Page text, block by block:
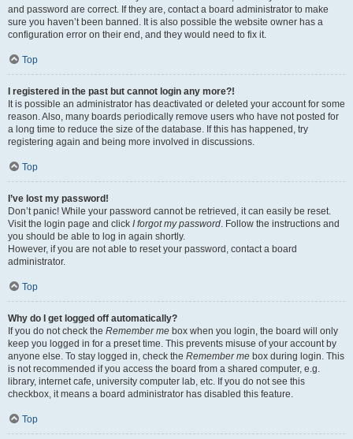
and password are correct. If they are, contact a board administrator to make
sure you haven’t been banned. It is also possible the website owner has a
configuration error on their end, and they would need to fix it.
Top
I registered in the past but cannot login any more?!
It is possible an administrator has deactivated or deleted your account for some
reason. Also, many boards periodically remove users who have not posted for
a long time to reduce the size of the database. If this has happened, try
registering again and being more involved in discussions.
Top
I’ve lost my password!
Don’t panic! While your password cannot be retrieved, it can easily be reset.
Visit the login page and click I forgot my password. Follow the instructions and
you should be able to log in again shortly.
However, if you are not able to reset your password, contact a board
administrator.
Top
Why do I get logged off automatically?
If you do not check the Remember me box when you login, the board will only
keep you logged in for a preset time. This prevents misuse of your account by
anyone else. To stay logged in, check the Remember me box during login. This
is not recommended if you access the board from a shared computer, e.g.
library, internet cafe, university computer lab, etc. If you do not see this
checkbox, it means a board administrator has disabled this feature.
Top